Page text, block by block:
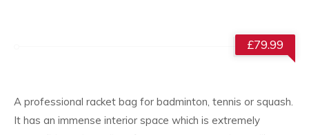
£79.99
A professional racket bag for badminton, tennis or squash.
It has an immense interior space which is extremely